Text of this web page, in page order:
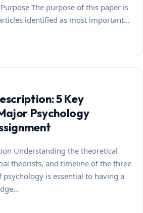
The purpose of this paper is
identified as most important…
5 Key
Psychology
Understanding the theoretical
theorists, and timeline of the three
is essential to having a